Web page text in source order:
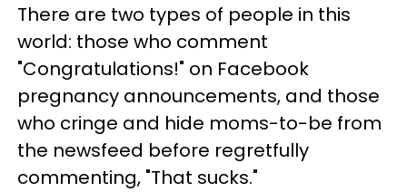
There are two types of people in this
world: those who comment
"Congratulations!" on Facebook
pregnancy announcements, and those
who cringe and hide moms-to-be from
the newsfeed before regretfully
commenting, "That sucks."